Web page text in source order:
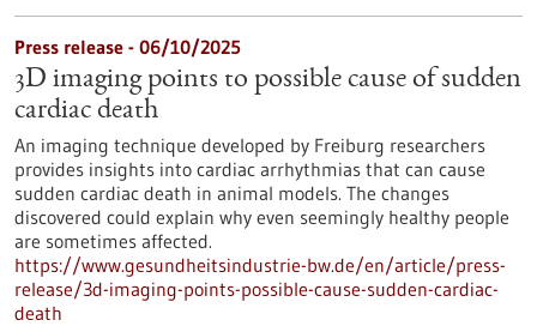
Press release - 06/10/2025
3D imaging points to possible cause of sudden
cardiac death
An imaging technique developed by Freiburg researchers
provides insights into cardiac arrhythmias that can cause
sudden cardiac death in animal models. The changes
discovered could explain why even seemingly healthy people
are sometimes affected.
https://www.gesundheitsindustrie-bw.de/en/article/press-
release/3d-imaging-points-possible-cause-sudden-cardiac-
death